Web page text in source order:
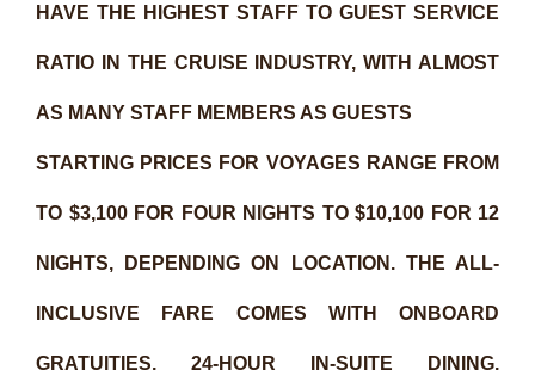
HAVE THE HIGHEST STAFF TO GUEST SERVICE
RATIO IN THE CRUISE INDUSTRY, WITH ALMOST
AS MANY STAFF MEMBERS AS GUESTS
STARTING PRICES FOR VOYAGES RANGE FROM
TO $3,100 FOR FOUR NIGHTS TO $10,100 FOR 12
NIGHTS, DEPENDING ON LOCATION. THE ALL-
INCLUSIVE FARE COMES WITH ONBOARD
GRATUITIES, 24-HOUR IN-SUITE DINING,